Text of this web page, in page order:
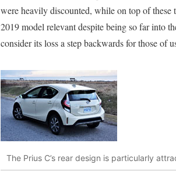
were heavily discounted, while on top of these
2019 model relevant despite being so far into
consider its loss a step backwards for those of
The Prius C’s rear design is particularly